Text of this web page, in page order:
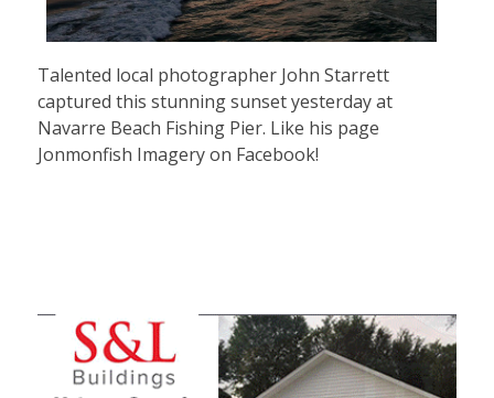
Talented local photographer John Starrett
captured this stunning sunset yesterday at
Navarre Beach Fishing Pier. Like his page
Jonmonfish Imagery on Facebook!